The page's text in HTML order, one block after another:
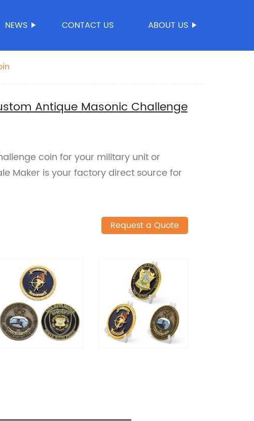
NEWS CONTACT US ABOUT US
Antique Masonic Challenge
coin for your military unit or
Maker is your factory direct source for
Request a Quote